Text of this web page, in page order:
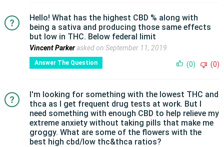
Hello! What has the highest CBD % along with
being a sativa and producing those same effects
but low in THC. Below federal limit
Vincent Parkerasked on September 11, 2019
Answer The Question (0) (0)
I'm looking for something with the lowest THC and
thca as I get frequent drug tests at work. But I
need something with enough CBD to help relieve my
extreme anxiety without taking pills that make me
groggy. What are some of the flowers with the
best high cbd/low thc&thca ratios?